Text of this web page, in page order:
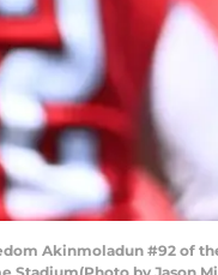
Akinmoladun #92 of